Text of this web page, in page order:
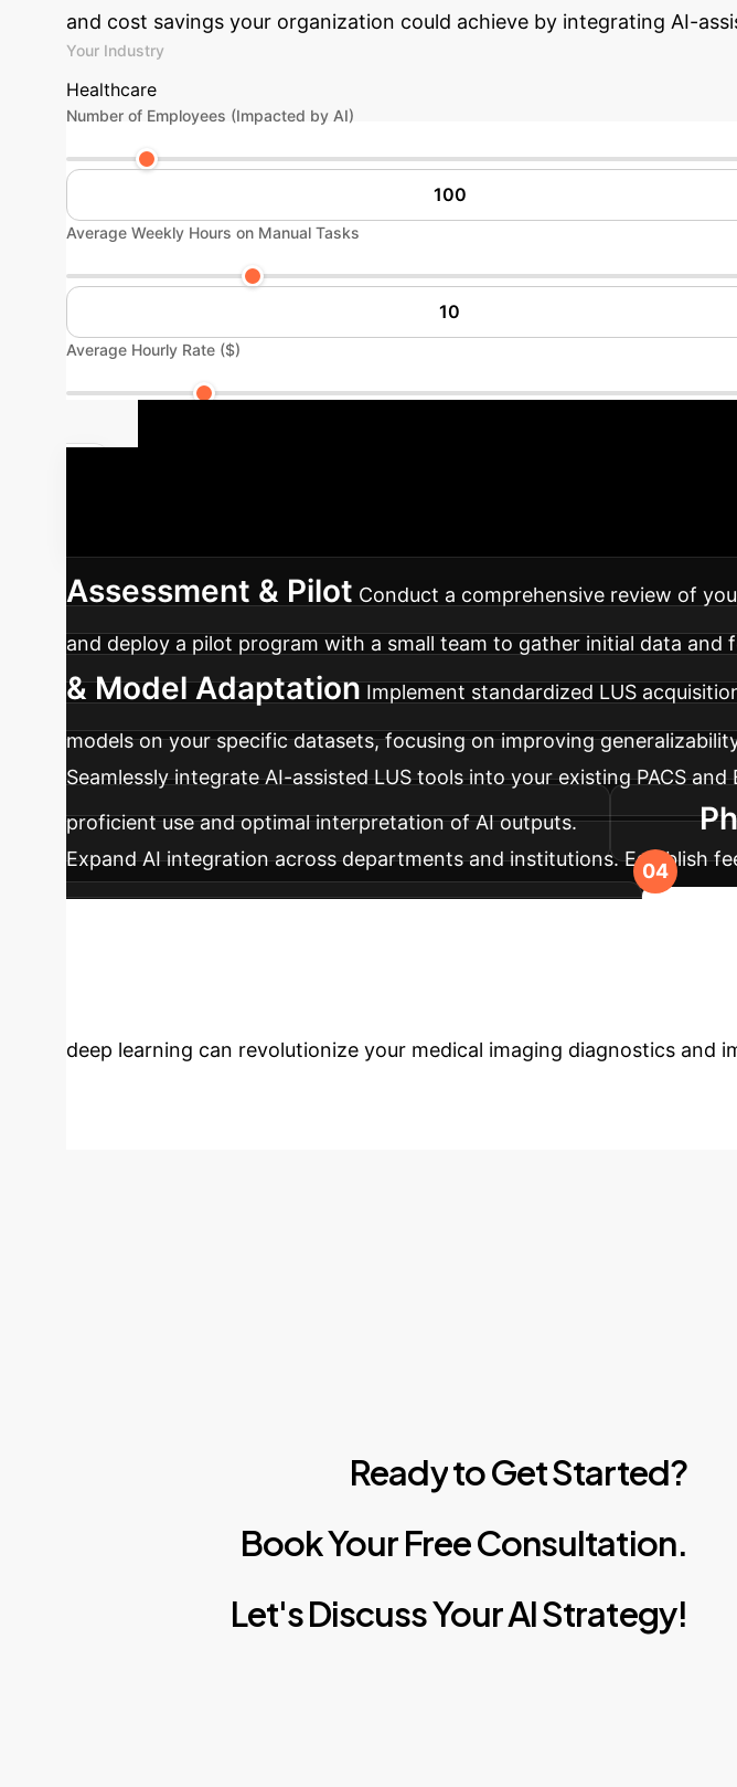
and cost savings your organization could achieve by integrating AI-
Your Industry
Healthcare
Number of Employees (Impacted by AI)
Average Weekly Hours on Manual Tasks
Average Hourly Rate ($)
Assessment & Pilot Conduct a comprehensive review of
and deploy a pilot program with a small team to gather initial data and
& Model Adaptation Implement standardized LUS
models on your specific datasets, focusing on improving
Seamlessly integrate AI-assisted LUS tools into your existing PACS
proficient use and optimal interpretation of AI outputs.
Expand AI integration across departments and institutions. Establish
deep learning can revolutionize your medical imaging diagnostics and
ReadytoGetStarted?
BookYourFreeConsultation.
Let'sDiscussYourAIStrategy!